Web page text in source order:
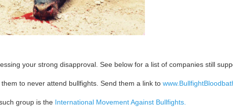
your strong disapproval. See below for a list of companies still
to never attend bullfights. Send them a link to
group is the International Movement Against Bullfights.